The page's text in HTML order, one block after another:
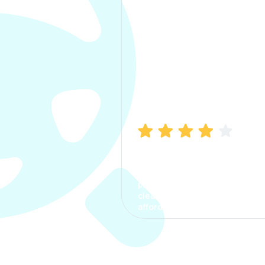
process. The options were
clear, the premium was
affordable.